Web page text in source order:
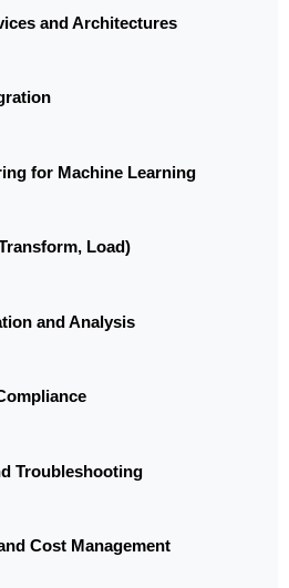
and Architectures
for Machine Learning
Load)
and Analysis
Troubleshooting
Cost Management